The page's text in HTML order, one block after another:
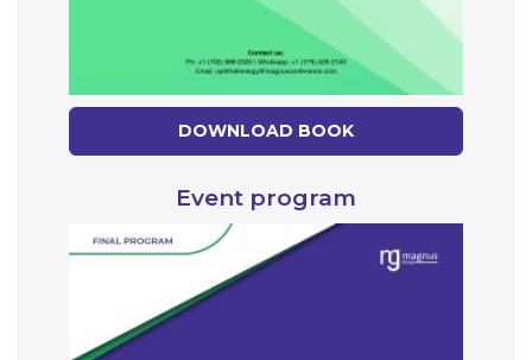
DOWNLOAD BOOK
Event program